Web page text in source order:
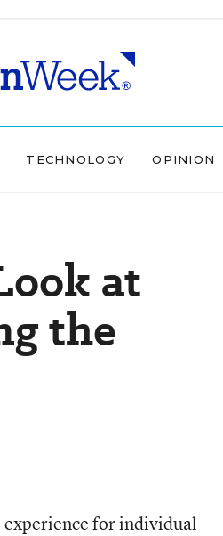
TECHNOLOGY OPINION
at
the
for individual